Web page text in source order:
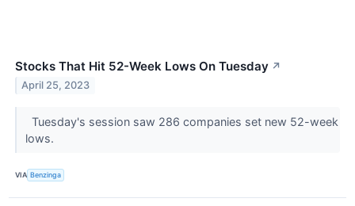
Stocks That Hit 52-Week Lows On Tuesday ↗
April 25, 2023
Tuesday's session saw 286 companies set new 52-week
lows.
VIA Benzinga